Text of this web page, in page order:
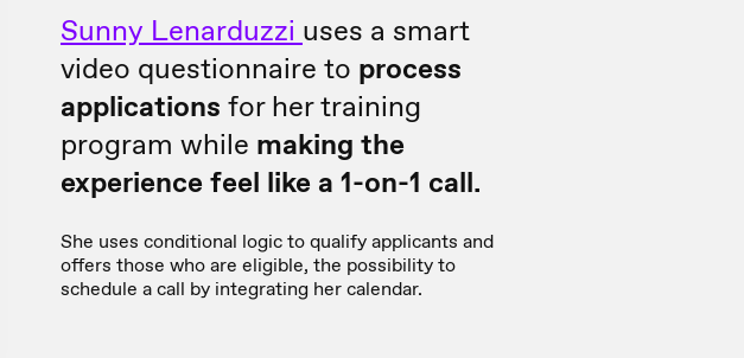
Sunny Lenarduzzi uses a smart
video questionnaire to process
applications for her training
program while making the
experience feel like a 1-on-1 call.
She uses conditional logic to qualify applicants and
offers those who are eligible, the possibility to
schedule a call by integrating her calendar.